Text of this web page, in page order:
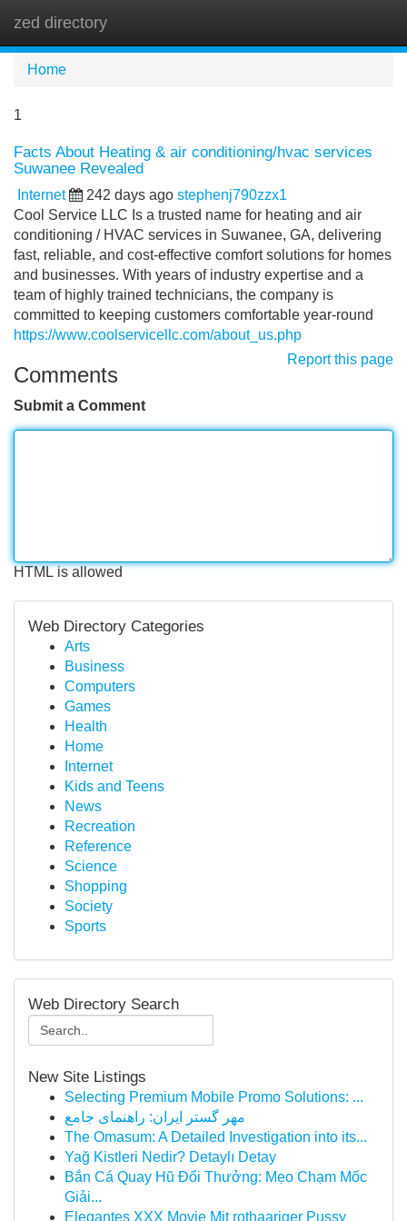
zed directory
Home
1
Facts About Heating & air conditioning/hvac services
Suwanee Revealed
Internet 242 days ago stephenj790zzx1
Cool Service LLC Is a trusted name for heating and air
conditioning / HVAC services in Suwanee, GA, delivering
fast, reliable, and cost-effective comfort solutions for homes
and businesses. With years of industry expertise and a
team of highly trained technicians, the company is
committed to keeping customers comfortable year-round
https://www.coolservicellc.com/about_us.php
Report this page
Comments
Submit a Comment
HTML is allowed
Web Directory Categories
Arts
Business
Computers
Games
Health
Home
Internet
Kids and Teens
News
Recreation
Reference
Science
Shopping
Society
Sports
Web Directory Search
New Site Listings
Selecting Premium Mobile Promo Solutions: ...
مهر گستر ایران: راهنمای جامع
The Omasum: A Detailed Investigation into its...
Yağ Kistleri Nedir? Detaylı Detay
Bắn Cá Quay Hũ Đổi Thưởng: Mẹo Chạm Mốc
Giải...
Elegantes XXX Movie Mit rothaariger Pussy